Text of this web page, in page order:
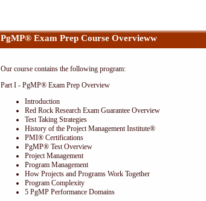
PgMP® Exam Prep Course Overvieww
Our course contains the following program:
Part I - PgMP® Exam Prep Overview
Introduction
Red Rock Research Exam Guarantee Overview
Test Taking Strategies
History of the Project Management Institute®
PMI® Certifications
PgMP® Test Overview
Project Management
Program Management
How Projects and Programs Work Together
Program Complexity
5 PgMP Performance Domains